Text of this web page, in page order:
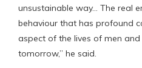
unsustainable way… The real
behaviour that has profound
aspect of the lives of men
tomorrow,” he said.